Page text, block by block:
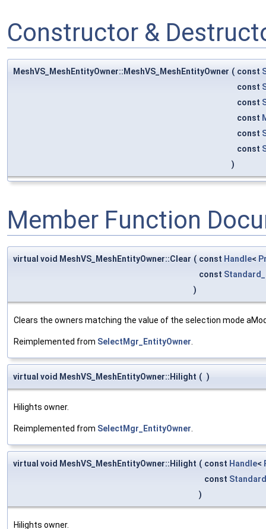
Constructor &
MeshVS_MeshEntityOwner::MeshVS_MeshEntityOwner ( const
const
const
const
const
const
)
Member Function
virtual void MeshVS_MeshEntityOwner::Clear ( const Handle<
const
)
Clears the owners matching the value of the selection mode
Reimplemented from SelectMgr_EntityOwner
virtual void MeshVS_MeshEntityOwner::Hilight ( )
Hilights owner.
Reimplemented from SelectMgr_EntityOwner
virtual void MeshVS_MeshEntityOwner::Hilight ( const Handle<
const
)
Hilights owner.